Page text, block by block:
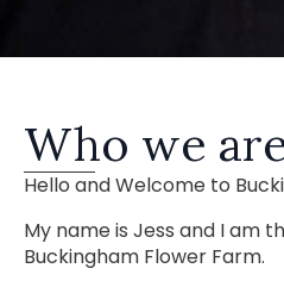
Who we
Hello and Welcome to
My name is Jess and I am
Buckingham Flower Farm.